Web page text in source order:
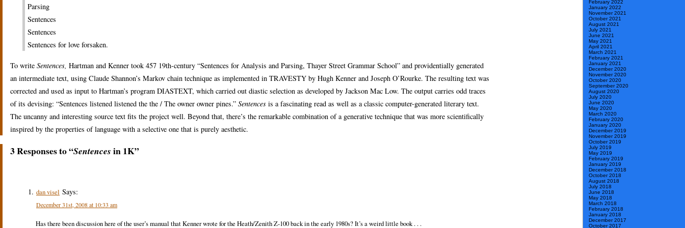
February 2022
January 2022
November 2021
October 2021
August 2021
July 2021
June 2021
May 2021
April 2021
March 2021
February 2021
January 2021
December 2020
November 2020
October 2020
September 2020
August 2020
July 2020
June 2020
May 2020
March 2020
February 2020
January 2020
December 2019
November 2019
October 2019
July 2019
May 2019
February 2019
January 2019
December 2018
October 2018
August 2018
July 2018
June 2018
May 2018
March 2018
February 2018
January 2018
December 2017
October 2017
Parsing
Sentences
Sentences
Sentences for love forsaken.
To write Sentences, Hartman and Kenner took 457 19th-century “Sentences for Analysis and Parsing, Thayer Street Grammar School” and providentially generated
an intermediate text, using Claude Shannon’s Markov chain technique as implemented in TRAVESTY by Hugh Kenner and Joseph O’Rourke. The resulting text was
corrected and used as input to Hartman’s program DIASTEXT, which carried out diastic selection as developed by Jackson Mac Low. The output carries odd traces
of its devising: “Sentences listened listened the the / The owner owner pines.” Sentences is a fascinating read as well as a classic computer-generated literary text.
The uncanny and interesting source text fits the project well. Beyond that, there’s the remarkable combination of a generative technique that was more scientifically
inspired by the properties of language with a selective one that is purely aesthetic.
3 Responses to “Sentences in 1K”
dan visel Says:
December 31st, 2008 at 10:33 am
Has there been discussion here of the user’s manual that Kenner wrote for the Heath/Zenith Z-100 back in the early 1980s? It’s a weird little book . . .